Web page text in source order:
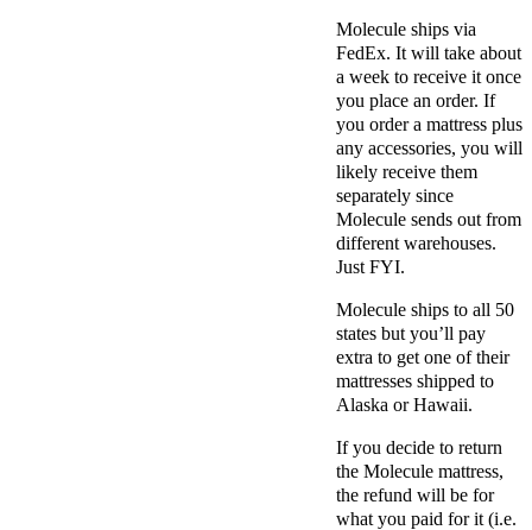
Molecule ships via
FedEx. It will take about
a week to receive it once
you place an order. If
you order a mattress plus
any accessories, you will
likely receive them
separately since
Molecule sends out from
different warehouses.
Just FYI.
Molecule ships to all 50
states but you’ll pay
extra to get one of their
mattresses shipped to
Alaska or Hawaii.
If you decide to return
the Molecule mattress,
the refund will be for
what you paid for it (i.e.